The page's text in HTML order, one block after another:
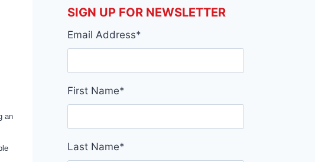
an
SIGN UP FOR NEWSLETTER
Email Address*
First Name*
Last Name*